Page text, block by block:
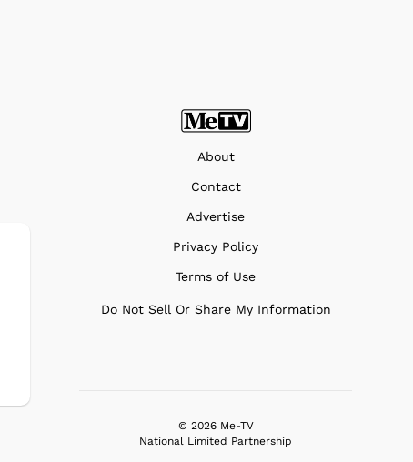
About
Contact
Advertise
Privacy Policy
Terms of Use
Do Not Sell Or Share My Information
© 2026 Me-TV
National Limited Partnership